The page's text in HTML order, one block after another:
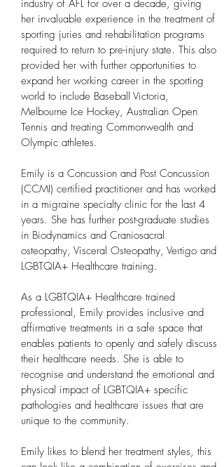
industry of AFL for over a decade, giving
her invaluable experience in the treatment of
sporting juries and rehabilitation programs
required to return to pre-injury state. This also
provided her with further opportunities to
expand her working career in the sporting
world to include Baseball Victoria,
Melbourne Ice Hockey, Australian Open
Tennis and treating Commonwealth and
Olympic athletes.
Emily is a Concussion and Post Concussion
(CCMI) certified practitioner and has worked
in a migraine specialty clinic for the last 4
years. She has further post-graduate studies
in Biodynamics and Craniosacral
osteopathy, Visceral Osteopathy, Vertigo and
LGBTQIA+ Healthcare training.
As a LGBTQIA+ Healthcare trained
professional, Emily provides inclusive and
affirmative treatments in a safe space that
enables patients to openly and safely discuss
their healthcare needs. She is able to
recognise and understand the emotional and
physical impact of LGBTQIA+ specific
pathologies and healthcare issues that are
unique to the community.
Emily likes to blend her treatment styles, this